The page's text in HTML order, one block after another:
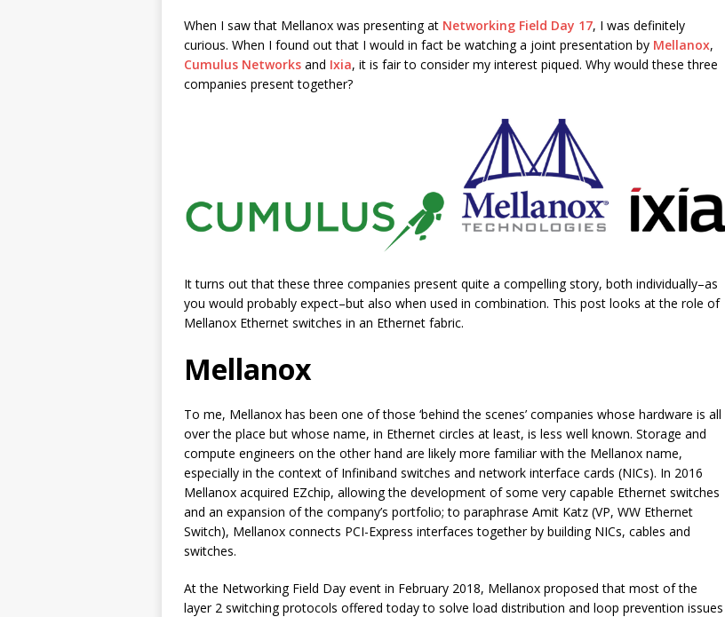
When I saw that Mellanox was presenting at Networking Field Day 17, I was definitely
curious. When I found out that I would in fact be watching a joint presentation by Mellanox,
Cumulus Networks and Ixia, it is fair to consider my interest piqued. Why would these three
companies present together?
It turns out that these three companies present quite a compelling story, both individually–as
you would probably expect–but also when used in combination. This post looks at the role of
Mellanox Ethernet switches in an Ethernet fabric.
Mellanox
To me, Mellanox has been one of those ‘behind the scenes’ companies whose hardware is all
over the place but whose name, in Ethernet circles at least, is less well known. Storage and
compute engineers on the other hand are likely more familiar with the Mellanox name,
especially in the context of Infiniband switches and network interface cards (NICs). In 2016
Mellanox acquired EZchip, allowing the development of some very capable Ethernet switches
and an expansion of the company’s portfolio; to paraphrase Amit Katz (VP, WW Ethernet
Switch), Mellanox connects PCI-Express interfaces together by building NICs, cables and
switches.
At the Networking Field Day event in February 2018, Mellanox proposed that most of the
layer 2 switching protocols offered today to solve load distribution and loop prevention issues